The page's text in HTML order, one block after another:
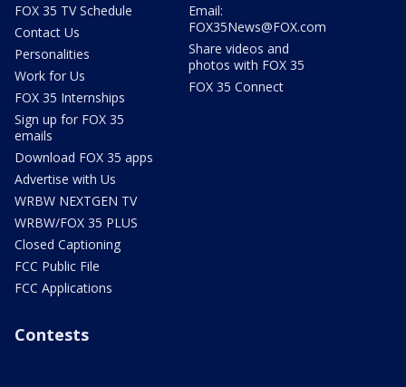
FOX 35 TV Schedule
Contact Us
Personalities
Work for Us
FOX 35 Internships
Sign up for FOX 35
emails
Download FOX 35 apps
Advertise with Us
WRBW NEXTGEN TV
WRBW/FOX 35 PLUS
Closed Captioning
FCC Public File
FCC Applications
Email:
FOX35News@FOX.com
Share videos and
photos with FOX 35
FOX 35 Connect
Contests